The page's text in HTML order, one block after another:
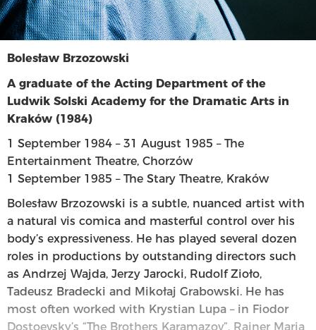
Bolesław Brzozowski
A graduate of the Acting Department of the
Ludwik Solski Academy for the Dramatic Arts in
Kraków (1984)
1 September 1984 – 31 August 1985 – The
Entertainment Theatre, Chorzów
1 September 1985 – The Stary Theatre, Kraków
Bolesław Brzozowski is a subtle, nuanced artist with
a natural vis comica and masterful control over his
body’s expressiveness. He has played several dozen
roles in productions by outstanding directors such
as Andrzej Wajda, Jerzy Jarocki, Rudolf Zioło,
Tadeusz Bradecki and Mikołaj Grabowski. He has
most often worked with Krystian Lupa – in Fiodor
Dostoevsky’s “The Brothers Karamazov”, Rainer Maria